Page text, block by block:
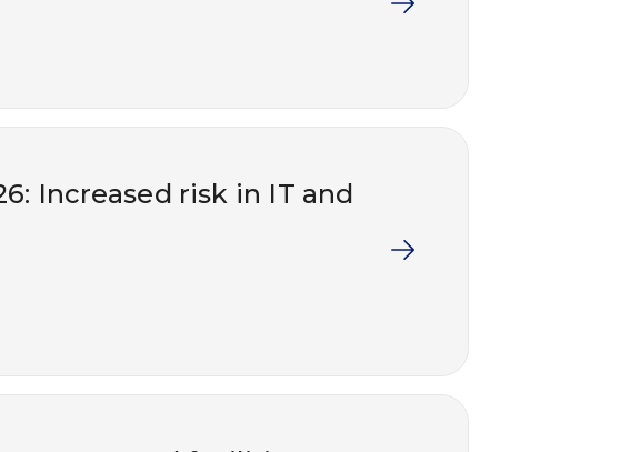
Increased risk in IT and